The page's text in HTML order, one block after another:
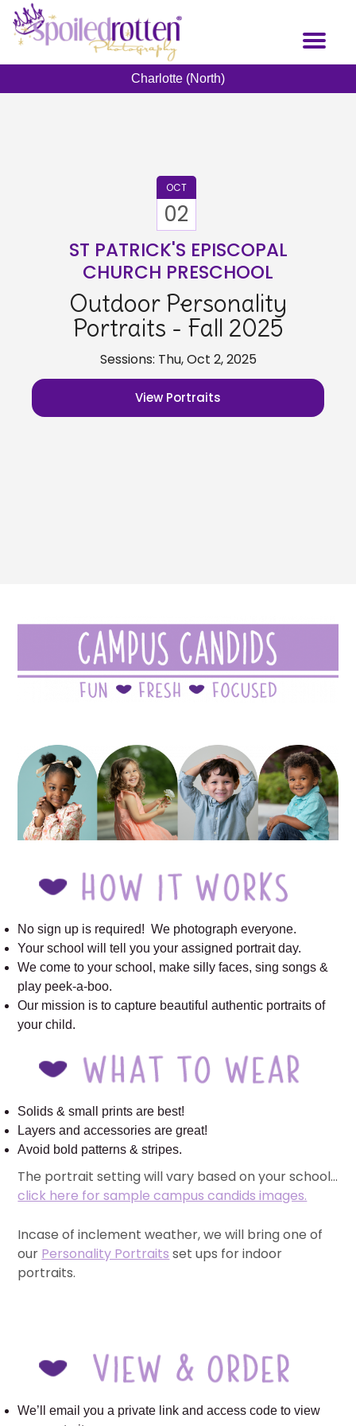
Toggle
Charlotte (North)
OCT
02
ST PATRICK'S EPISCOPAL
CHURCH PRESCHOOL
Outdoor Personality
Portraits - Fall 2025
Sessions: Thu, Oct 2, 2025
View Portraits
No sign up is required! We photograph everyone.
Your school will tell you your assigned portrait day.
We come to your school, make silly faces, sing songs &
play peek-a-boo.
Our mission is to capture beautiful authentic portraits of
your child.
Solids & small prints are best!
Layers and accessories are great!
Avoid bold patterns & stripes.
The portrait setting will vary based on your school…
click here for sample campus candids images.
Incase of inclement weather, we will bring one of
our Personality Portraits set ups for indoor
portraits.
We’ll email you a private link and access code to view